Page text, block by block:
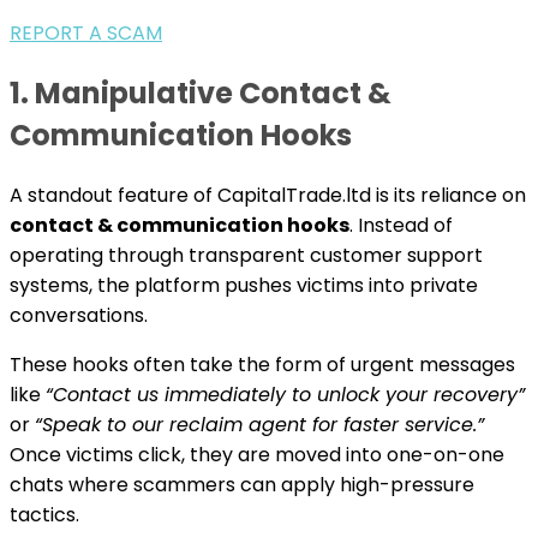
REPORT A SCAM
1. Manipulative Contact &
Communication Hooks
A standout feature of CapitalTrade.ltd is its reliance on
contact & communication hooks. Instead of
operating through transparent customer support
systems, the platform pushes victims into private
conversations.
These hooks often take the form of urgent messages
like “Contact us immediately to unlock your recovery”
or “Speak to our reclaim agent for faster service.”
Once victims click, they are moved into one-on-one
chats where scammers can apply high-pressure
tactics.